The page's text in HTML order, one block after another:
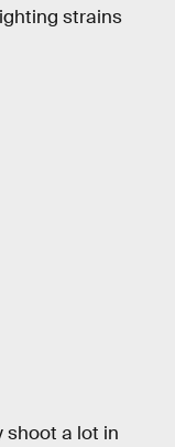
strains
shoot a lot in